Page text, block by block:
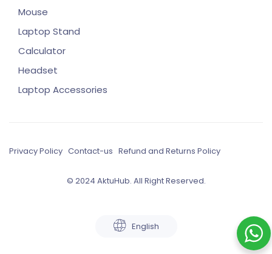
Mouse
Laptop Stand
Calculator
Headset
Laptop Accessories
Privacy Policy Contact-us Refund and Returns Policy
© 2024 AktuHub. All Right Reserved.
English